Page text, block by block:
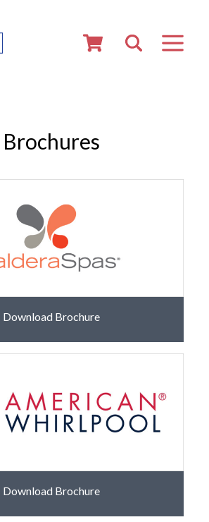
Brochures
Download Brochure
Download Brochure